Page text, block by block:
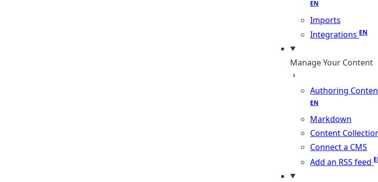
Imports
Integrations
Manage Your Content
Authoring
Markdown
Content
Connect a CMS
Add an RSS feed